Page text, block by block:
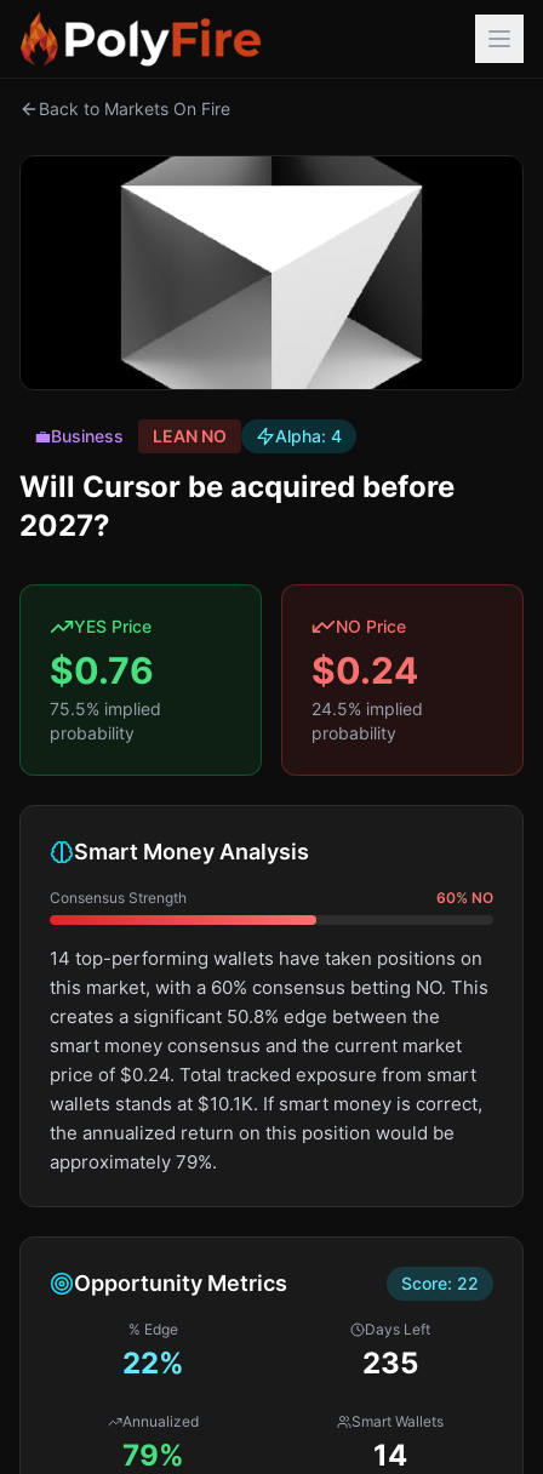
Back to Markets On Fire
💼Business LEAN NO Alpha: 4
Will Cursor be acquired before
2027?
YES Price
$0.76
75.5% implied
probability
NO Price
$0.24
24.5% implied
probability
Smart Money Analysis
Consensus Strength 60% NO
14 top-performing wallets have taken positions on
this market, with a 60% consensus betting NO. This
creates a significant 50.8% edge between the
smart money consensus and the current market
price of $0.24. Total tracked exposure from smart
wallets stands at $10.1K. If smart money is correct,
the annualized return on this position would be
approximately 79%.
Opportunity Metrics Score: 22
% Edge
22%
Days Left
235
Annualized
79%
Smart Wallets
14